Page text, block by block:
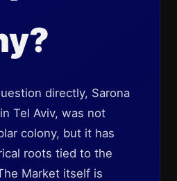
directly, Sarona
Tel Aviv, was not
colony, but it has
roots tied to the
Market itself is